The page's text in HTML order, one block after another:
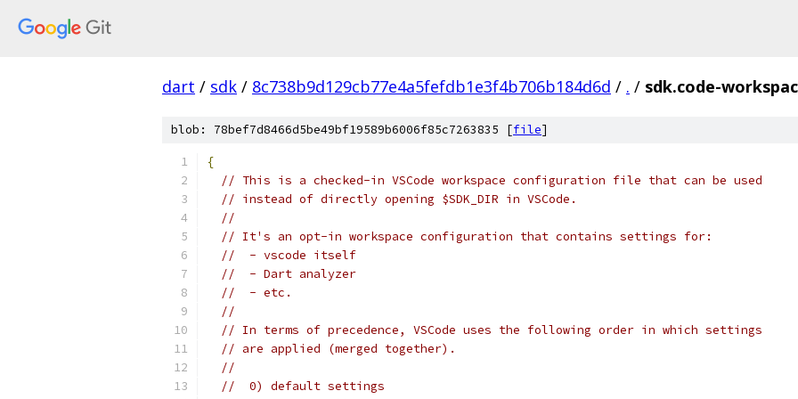
dart / sdk / 8c738b9d129cb77e4a5fefdb1e3f4b706b184d6d / . / sdk.code-
blob: 78bef7d8466d5be49bf19589b6006f85c7263835 [file]
{
// This is a checked-in VSCode workspace configuration file that can be used
// instead of directly opening $SDK_DIR in VSCode.
//
// It's an opt-in workspace configuration that contains settings for:
//  - vscode itself
//  - Dart analyzer
//  - etc.
//
// In terms of precedence, VSCode uses the following order in which settings
// are applied (merged together).
//
//  0) default settings